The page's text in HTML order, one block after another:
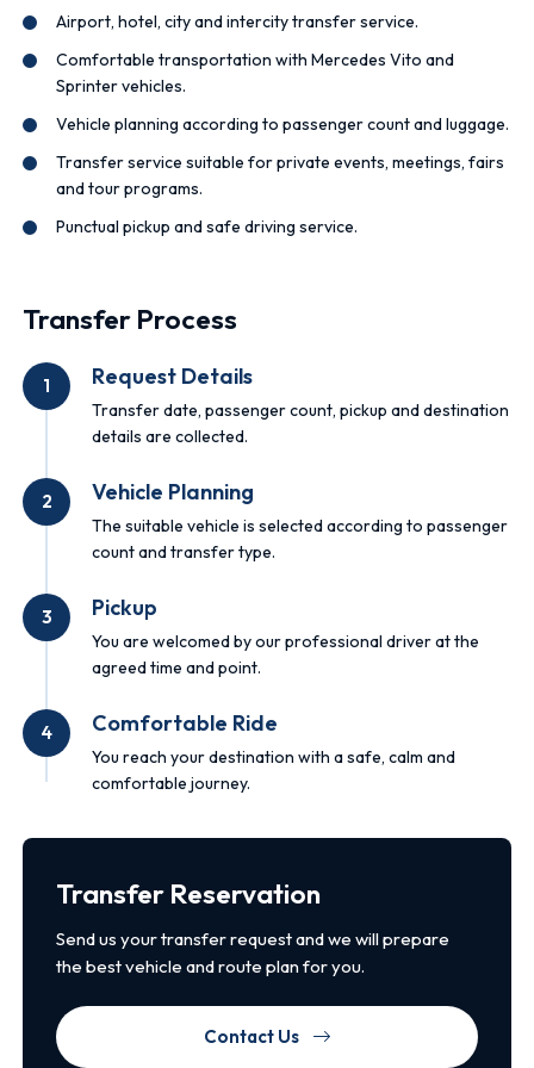
Airport, hotel, city and intercity transfer service.
Comfortable transportation with Mercedes Vito and
Sprinter vehicles.
Vehicle planning according to passenger count and luggage.
Transfer service suitable for private events, meetings, fairs
and tour programs.
Punctual pickup and safe driving service.
Transfer Process
1 Request Details
Transfer date, passenger count, pickup and destination
details are collected.
2 Vehicle Planning
The suitable vehicle is selected according to passenger
count and transfer type.
3 Pickup
You are welcomed by our professional driver at the
agreed time and point.
4 Comfortable Ride
You reach your destination with a safe, calm and
comfortable journey.
Transfer Reservation
Send us your transfer request and we will prepare
the best vehicle and route plan for you.
Contact Us